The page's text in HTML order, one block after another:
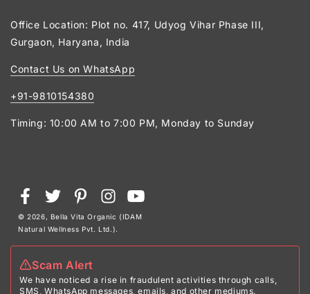
Office Location: Plot no. 417, Udyog Vihar Phase III,
Gurgaon, Haryana, India
Contact Us on WhatsApp
+91-9810154380
Timing: 10:00 AM to 7:00 PM, Monday to Sunday
Scam Alert
We have noticed a rise in fraudulent activities through calls,
SMS, WhatsApp messages, emails, and other mediums.
© 2026, Bella Vita Organic (IDAM
Natural Wellness Pvt. Ltd.).
FacebookTwitterPinterestInstagramYouTube
Payment
methods